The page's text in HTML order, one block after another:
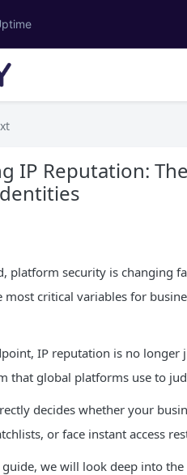
IP Reputation:
platform security is changing
most critical variables for
IP reputation is no
that global platforms use to
decides whether your
or face instant access
we will look deep into